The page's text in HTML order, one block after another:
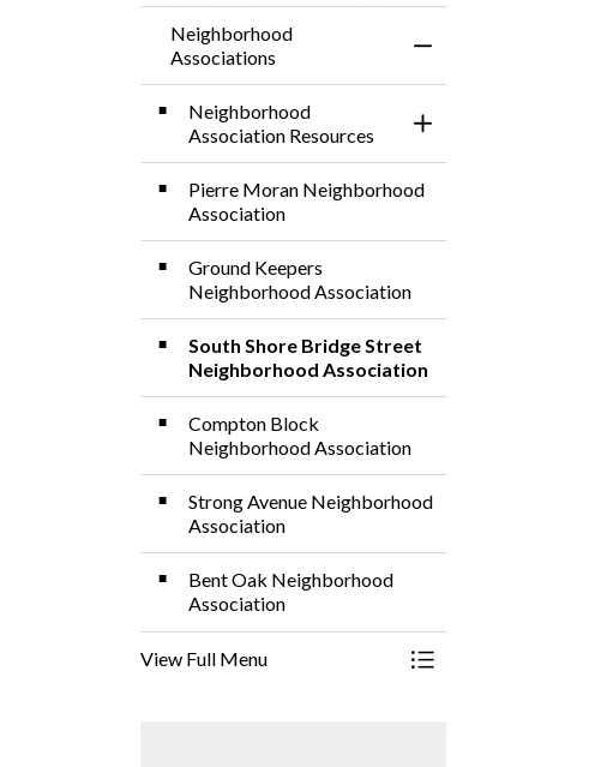
Neighborhood
Associations
Toggle Menu
Neighborhood
Association Resources
Toggle Section
Pierre Moran Neighborhood
Association
Ground Keepers
Neighborhood Association
South Shore Bridge Street
Neighborhood Association
Compton Block
Neighborhood Association
Strong Avenue Neighborhood
Association
Bent Oak Neighborhood
Association
View Full Menu Toggle Menu